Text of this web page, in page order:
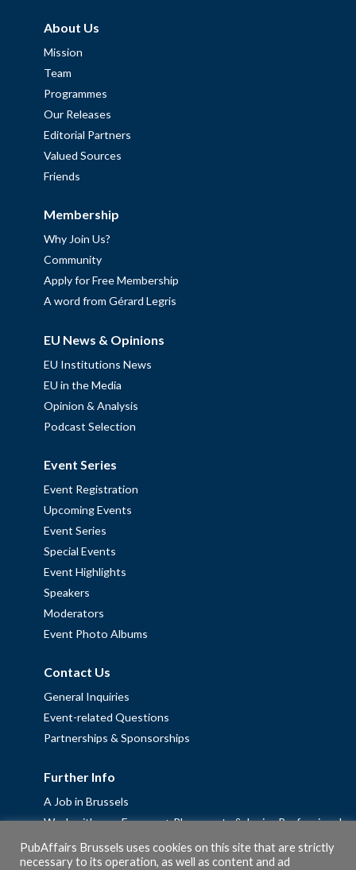
About Us
Mission
Team
Programmes
Our Releases
Editorial Partners
Valued Sources
Friends
Membership
Why Join Us?
Community
Apply for Free Membership
A word from Gérard Legris
EU News & Opinions
EU Institutions News
EU in the Media
Opinion & Analysis
Podcast Selection
Event Series
Event Registration
Upcoming Events
Event Series
Special Events
Event Highlights
Speakers
Moderators
Event Photo Albums
Contact Us
General Inquiries
Event-related Questions
Partnerships & Sponsorships
Further Info
A Job in Brussels
Work with us – Erasmus+ Placements & Junior Professional
Fellowships
Privacy Policy
PubAffairs Brussels uses cookies on this site that are strictly
necessary to its operation, as well as content and ad